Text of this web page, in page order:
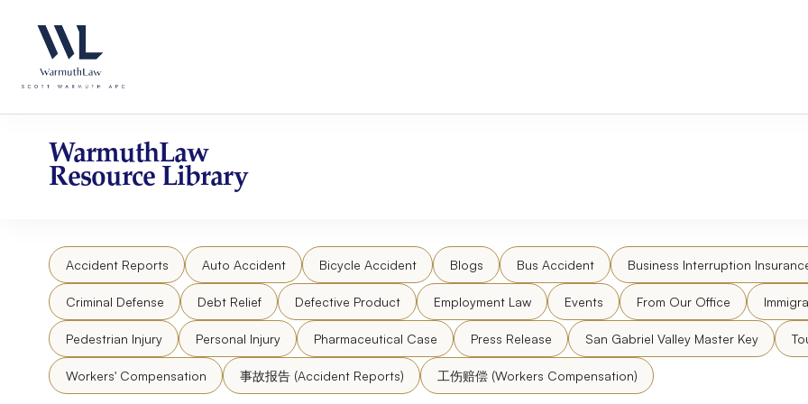
website
an
accessibility
system.
website
content
WarmuthLaw
Resource Library
Accident Reports Auto Accident Bicycle Accident Blogs Bus Accident Business Interruption
Criminal Defense Debt Relief Defective Product Employment Law Events From Our Office
Pedestrian Injury Personal Injury Pharmaceutical Case Press Release San Gabriel Valley Master Key
Workers' Compensation 事故报告 (Accident Reports) 工伤赔偿 (Workers Compensation)